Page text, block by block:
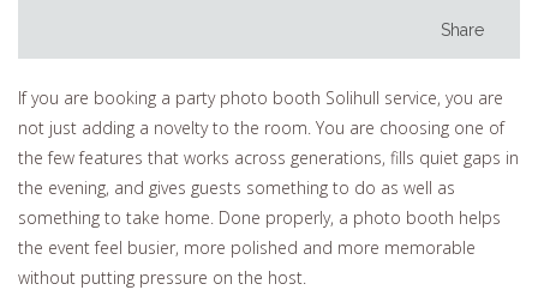
Share
If you are booking a party photo booth Solihull service, you are
not just adding a novelty to the room. You are choosing one of
the few features that works across generations, fills quiet gaps in
the evening, and gives guests something to do as well as
something to take home. Done properly, a photo booth helps
the event feel busier, more polished and more memorable
without putting pressure on the host.